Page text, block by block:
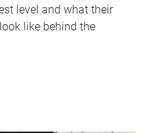
level and what their
like behind the